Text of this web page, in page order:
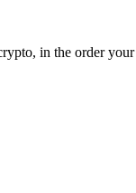
in the order